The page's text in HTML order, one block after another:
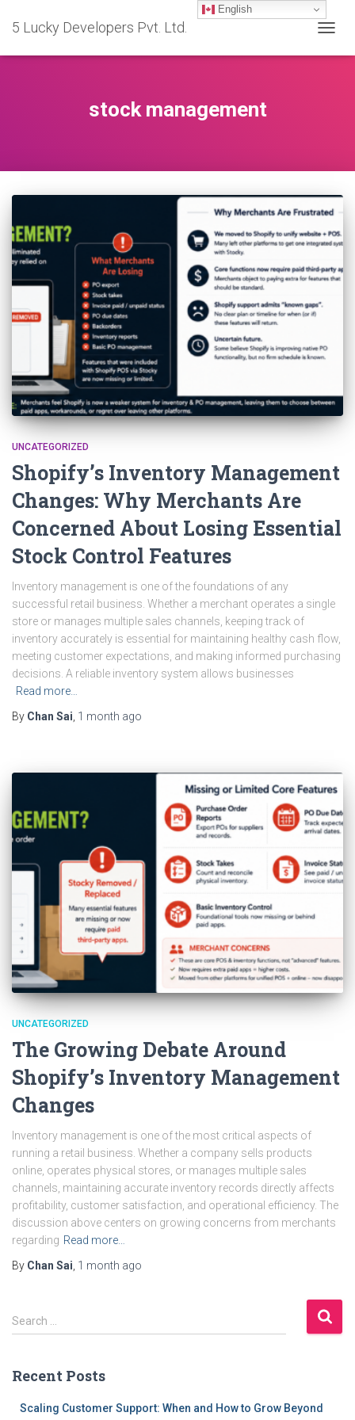
5 Lucky Developers Pvt. Ltd.
stock management
UNCATEGORIZED
Shopify’s Inventory Management
Changes: Why Merchants Are
Concerned About Losing Essential
Stock Control Features
Inventory management is one of the foundations of any
successful retail business. Whether a merchant operates a single
store or manages multiple sales channels, keeping track of
inventory accurately is essential for maintaining healthy cash flow,
meeting customer expectations, and making informed purchasing
decisions. A reliable inventory system allows businesses
Read more…
By Chan Sai 1 month ago
UNCATEGORIZED
The Growing Debate Around
Shopify’s Inventory Management
Changes
Inventory management is one of the most critical aspects of
running a retail business. Whether a company sells products
online, operates physical stores, or manages multiple sales
channels, maintaining accurate inventory records directly affects
profitability, customer satisfaction, and operational efficiency. The
discussion above centers on growing concerns from merchants
regarding Read more…
By Chan Sai, 1 month ago
S
e
c
Search …
Recent Posts
Scaling Customer Support: When and How to Grow Beyond
English